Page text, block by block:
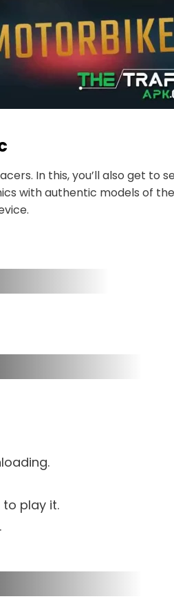
In this, you’ll also get to
with authentic models of
play it.